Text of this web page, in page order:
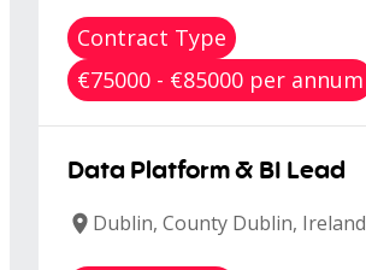
Contract Type
€75000 - €85000 per annum
Data Platform & BI Lead
Dublin, County Dublin, Ireland